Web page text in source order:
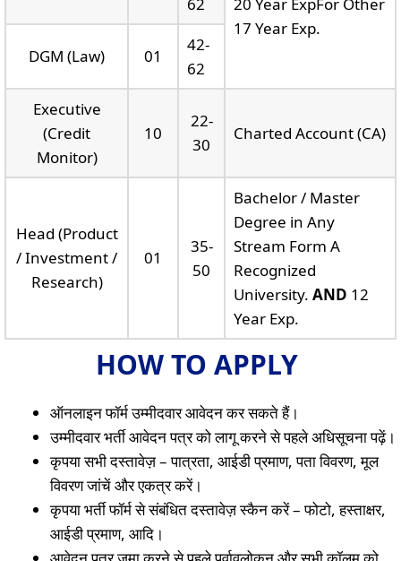
17 Year Exp.
DGM (Law) 01
42-
62
Executive
(Credit
Monitor)
10
22-
30
Charted Account (CA)
Head (Product
/ Investment /
Research)
01
35-
50
Bachelor / Master
Degree in Any
Stream Form A
Recognized
University. AND 12
Year Exp.
HOW TO APPLY
ऑनलाइन फॉर्म उम्मीदवार आवेदन कर सकते हैं।
उम्मीदवार भर्ती आवेदन पत्र को लागू करने से पहले अधिसूचना पढ़ें।
कृपया सभी दस्तावेज़ – पात्रता, आईडी प्रमाण, पता विवरण, मूल
विवरण जांचें और एकत्र करें।
कृपया भर्ती फॉर्म से संबंधित दस्तावेज़ स्कैन करें – फोटो, हस्ताक्षर,
आईडी प्रमाण, आदि।